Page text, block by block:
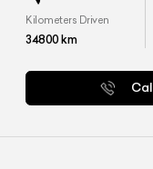
Kilometers Driven
34800km